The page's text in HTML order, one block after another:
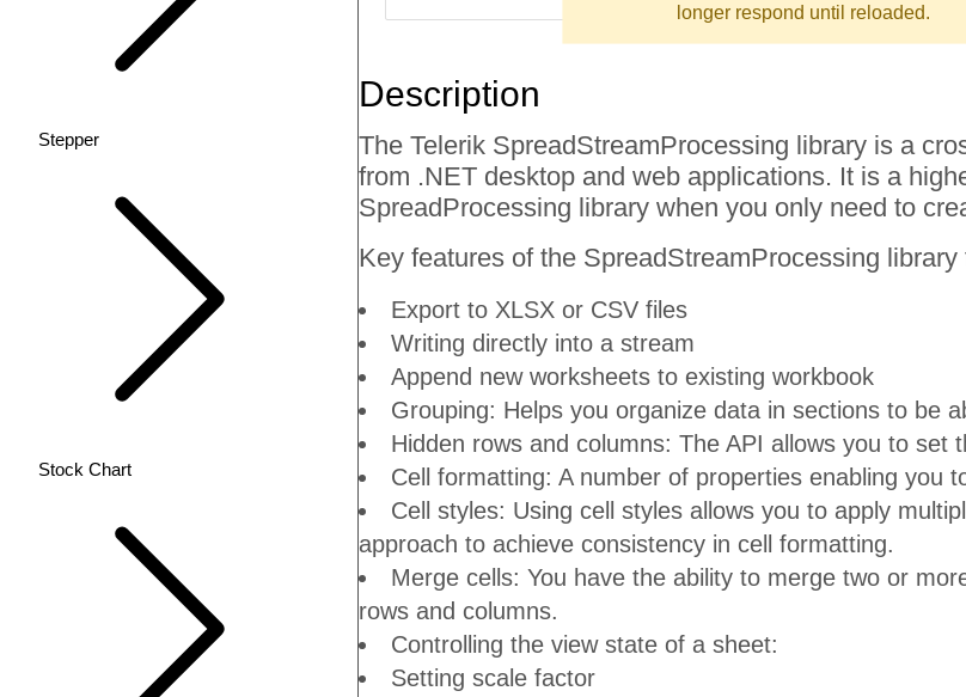
Stepper
Stock Chart
Description
The Telerik SpreadStreamProcessing library is a
from .NET desktop and web applications. It is a
SpreadProcessing library when you only need to
Key features of the SpreadStreamProcessing
Export to XLSX or CSV files
Writing directly into a stream
Append new worksheets to existing workbook
Grouping: Helps you organize data in sections to be
Hidden rows and columns: The API allows you to set
Cell formatting: A number of properties enabling you
Cell styles: Using cell styles allows you to apply
approach to achieve consistency in cell formatting.
Merge cells: You have the ability to merge two or
rows and columns.
Controlling the view state of a sheet:
Setting scale factor
longer respond until reloaded.